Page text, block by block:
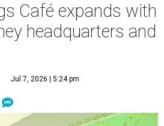
Café expands with
headquarters and
Jul 7, 2026 | 5:24 pm